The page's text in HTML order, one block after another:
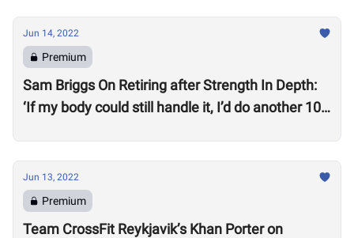
Jun 14, 2022
Premium
Sam Briggs On Retiring after Strength In Depth:
‘If my body could still handle it, I’d do another 10
Jun 13, 2022
Premium
Team CrossFit Reykjavik’s Khan Porter on